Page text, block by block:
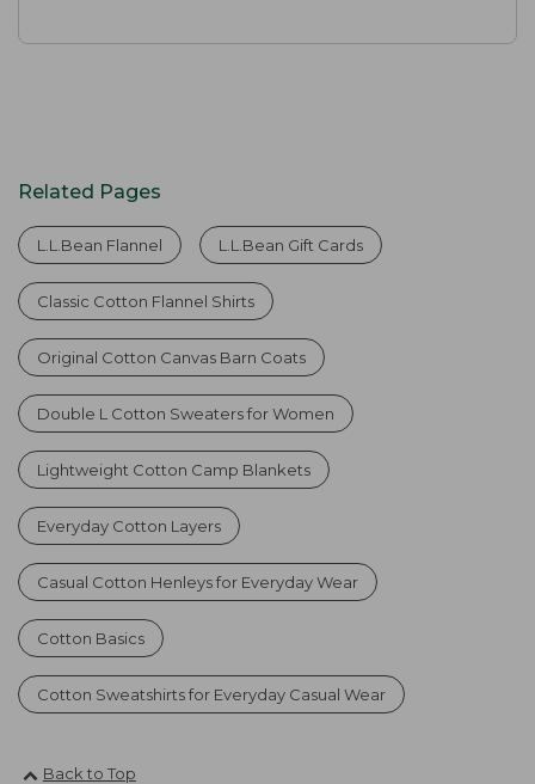
Related Pages
L.L.Bean Flannel L.L.Bean Gift Cards
Classic Cotton Flannel Shirts
Original Cotton Canvas Barn Coats
Double L Cotton Sweaters for Women
Lightweight Cotton Camp Blankets
Everyday Cotton Layers
Casual Cotton Henleys for Everyday Wear
Cotton Basics
Cotton Sweatshirts for Everyday Casual Wear
Back to Top